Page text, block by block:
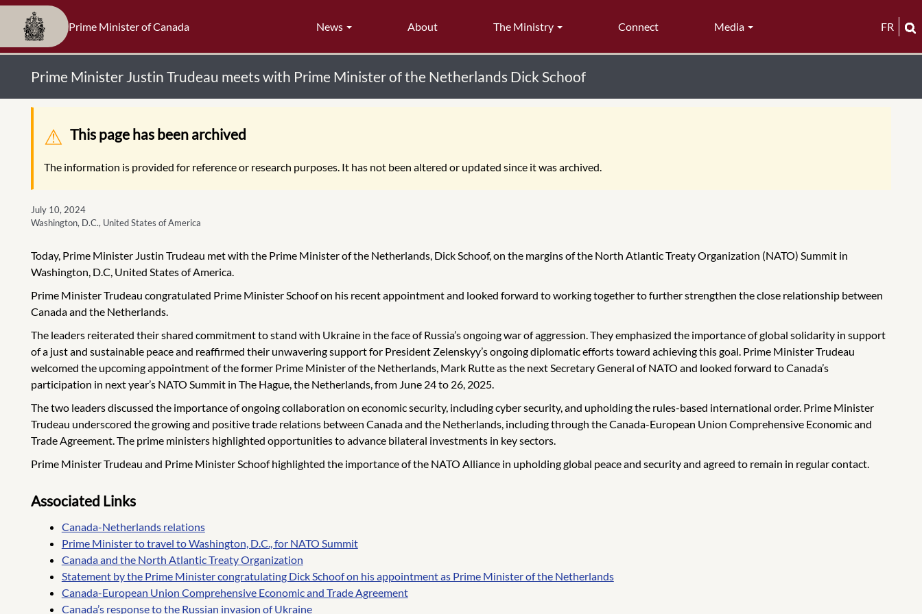
Prime Minister of Canada News About The Ministry Connect Media FR
Prime Minister Justin Trudeau meets with Prime Minister of the Netherlands Dick Schoof
Warning message
This page has been archived
The information is provided for reference or research purposes. It has not been altered or updated since it was archived.
July 10, 2024
Washington, D.C., United States of America
Today, Prime Minister Justin Trudeau met with the Prime Minister of the Netherlands, Dick Schoof, on the margins of the North Atlantic Treaty Organization (NATO) Summit in
Washington, D.C, United States of America.
Prime Minister Trudeau congratulated Prime Minister Schoof on his recent appointment and looked forward to working together to further strengthen the close relationship between
Canada and the Netherlands.
The leaders reiterated their shared commitment to stand with Ukraine in the face of Russia’s ongoing war of aggression. They emphasized the importance of global solidarity in support
of a just and sustainable peace and reaffirmed their unwavering support for President Zelenskyy’s ongoing diplomatic efforts toward achieving this goal. Prime Minister Trudeau
welcomed the upcoming appointment of the former Prime Minister of the Netherlands, Mark Rutte as the next Secretary General of NATO and looked forward to Canada’s
participation in next year’s NATO Summit in The Hague, the Netherlands, from June 24 to 26, 2025.
The two leaders discussed the importance of ongoing collaboration on economic security, including cyber security, and upholding the rules-based international order. Prime Minister
Trudeau underscored the growing and positive trade relations between Canada and the Netherlands, including through the Canada-European Union Comprehensive Economic and
Trade Agreement. The prime ministers highlighted opportunities to advance bilateral investments in key sectors.
Prime Minister Trudeau and Prime Minister Schoof highlighted the importance of the NATO Alliance in upholding global peace and security and agreed to remain in regular contact.
Associated Links
Canada-Netherlands relations
Prime Minister to travel to Washington, D.C., for NATO Summit
Canada and the North Atlantic Treaty Organization
Statement by the Prime Minister congratulating Dick Schoof on his appointment as Prime Minister of the Netherlands
Canada-European Union Comprehensive Economic and Trade Agreement
Canada’s response to the Russian invasion of Ukraine